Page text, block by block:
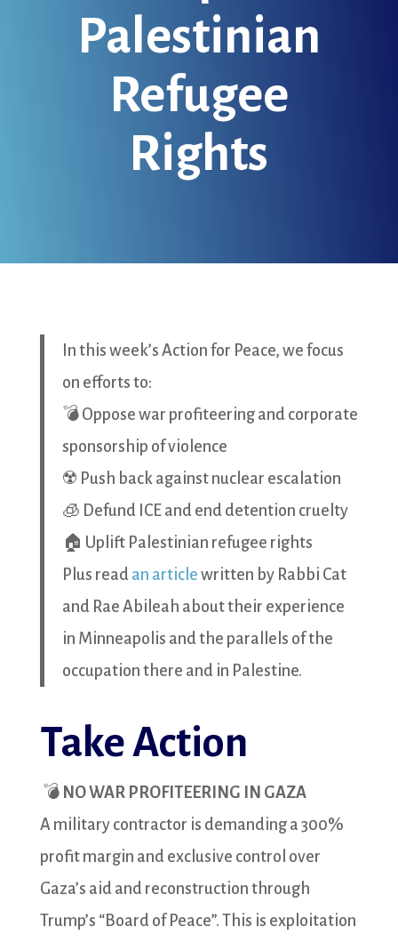
Palestinian
Refugee
Rights
In this week’s Action for Peace, we focus
on efforts to:
💣 Oppose war profiteering and corporate
sponsorship of violence
☢️ Push back against nuclear escalation
🧊 Defund ICE and end detention cruelty
🏠 Uplift Palestinian refugee rights
Plus read an article written by Rabbi Cat
and Rae Abileah about their experience
in Minneapolis and the parallels of the
occupation there and in Palestine.
Take Action
💣 NO WAR PROFITEERING IN GAZA
A military contractor is demanding a 300%
profit margin and exclusive control over
Gaza’s aid and reconstruction through
Trump’s “Board of Peace”. This is exploitation